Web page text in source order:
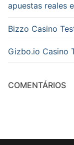
apuestas reales
Bizzo Casino
Gizbo.io Casino
COMENTÁRIOS